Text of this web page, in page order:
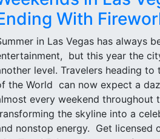
With
in Las Vegas has always
but this year the
level. Travelers heading
the World can now expect a
every weekend throughout
the skyline into a
nonstop energy. Get licensed